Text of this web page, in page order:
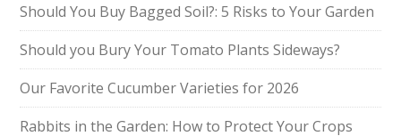
Should You Buy Bagged Soil?: 5 Risks to Your Garden
Should you Bury Your Tomato Plants Sideways?
Our Favorite Cucumber Varieties for 2026
Rabbits in the Garden: How to Protect Your Crops